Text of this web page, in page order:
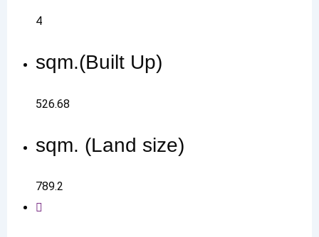
4
sqm.(Built Up)
526.68
sqm. (Land size)
789.2